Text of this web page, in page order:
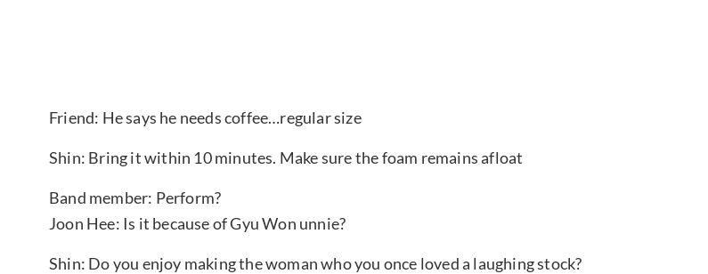
Friend: He says he needs coffee…regular size
Shin: Bring it within 10 minutes. Make sure the foam remains afloat
Band member: Perform?
Joon Hee: Is it because of Gyu Won unnie?
Shin: Do you enjoy making the woman who you once loved a laughing stock?